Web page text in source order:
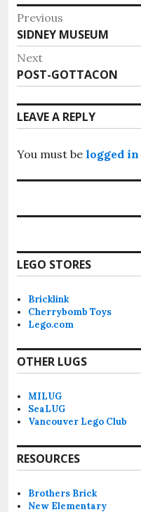
Post
navigation
Previous
Previous
post:
SIDNEY MUSEUM
Next
Next
post:
POST-GOTTACON
LEAVE A REPLY
You must be logged in
LEGO STORES
Bricklink
Cherrybomb Toys
Lego.com
OTHER LUGS
MILUG
SeaLUG
Vancouver Lego Club
RESOURCES
Brothers Brick
New Elementary